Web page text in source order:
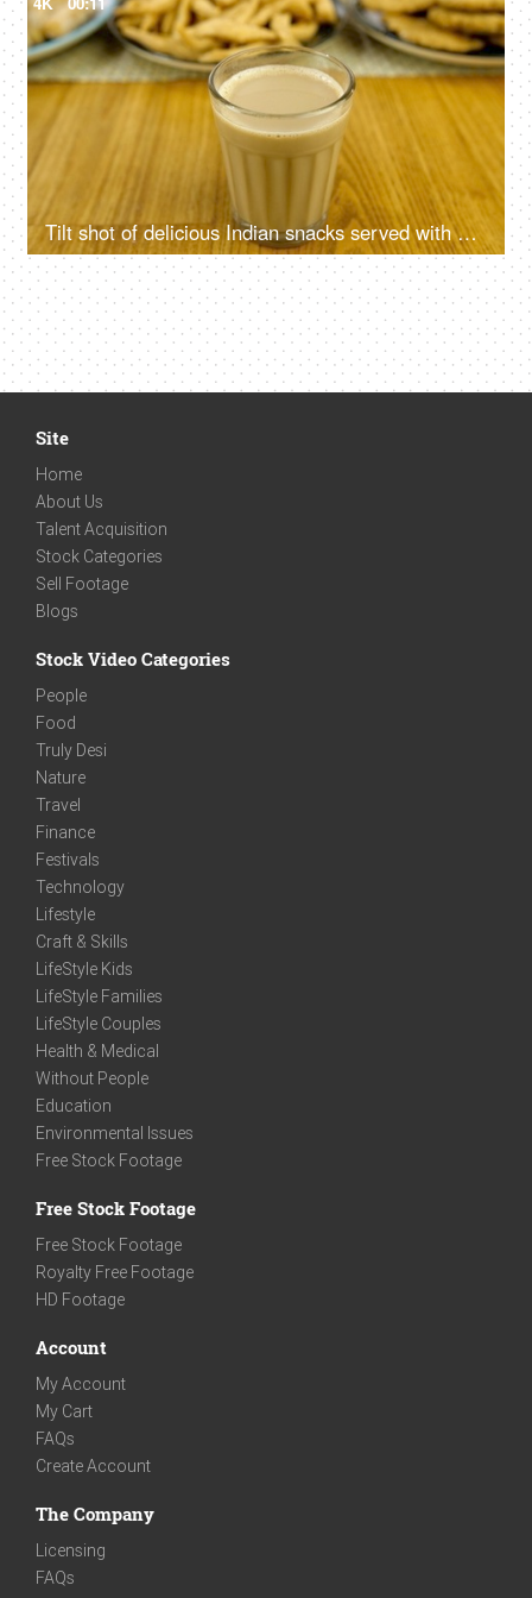
Tilt shot of delicious Indian snacks served with a glass of masala chai - tea time
Site
Home
About Us
Talent Acquisition
Stock Categories
Sell Footage
Blogs
Stock Video Categories
People
Food
Truly Desi
Nature
Travel
Finance
Festivals
Technology
Lifestyle
Craft & Skills
LifeStyle Kids
LifeStyle Families
LifeStyle Couples
Health & Medical
Without People
Education
Environmental Issues
Free Stock Footage
Free Stock Footage
Free Stock Footage
Royalty Free Footage
HD Footage
Account
My Account
My Cart
FAQs
Create Account
The Company
Licensing
FAQs